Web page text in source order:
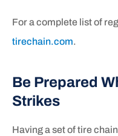
For a complete list of
tirechain.com.
Be Prepared
Strikes
Having a set of tire